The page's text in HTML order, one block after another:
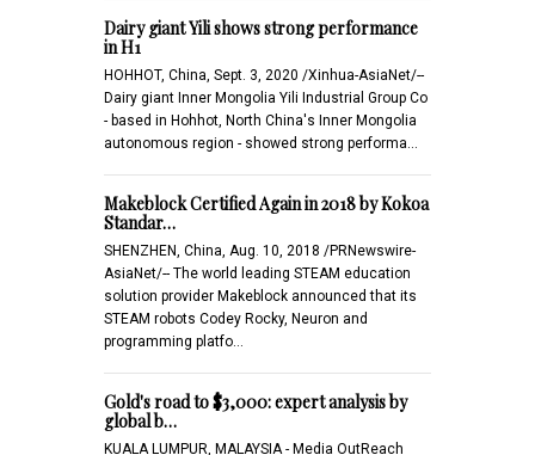
Dairy giant Yili shows strong performance
in H1
HOHHOT, China, Sept. 3, 2020 /Xinhua-AsiaNet/--
Dairy giant Inner Mongolia Yili Industrial Group Co
- based in Hohhot, North China's Inner Mongolia
autonomous region - showed strong performa…
Makeblock Certified Again in 2018 by Kokoa
Standar…
SHENZHEN, China, Aug. 10, 2018 /PRNewswire-
AsiaNet/-- The world leading STEAM education
solution provider Makeblock announced that its
STEAM robots Codey Rocky, Neuron and
programming platfo…
Gold's road to $3,000: expert analysis by
global b…
KUALA LUMPUR, MALAYSIA - Media OutReach